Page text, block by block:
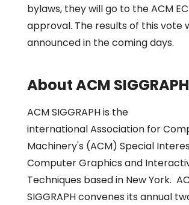
bylaws, they will go to the ACM
approval. The results of this vote
announced in the coming days.
About ACM SIGGRAPH
ACM SIGGRAPH is the
international Association for
Machinery's (ACM) Special
Computer Graphics and
Techniques based in New York.
SIGGRAPH convenes its annual